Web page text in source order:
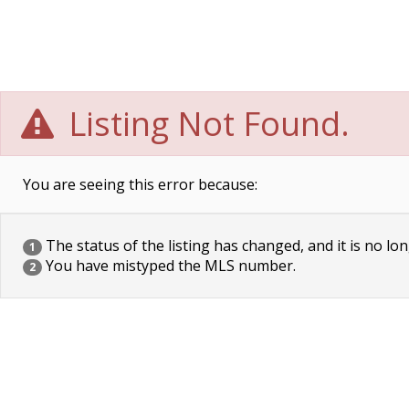
Listing Not Found.
You are seeing this error because:
1 The status of the listing has changed, and it is no
2 You have mistyped the MLS number.